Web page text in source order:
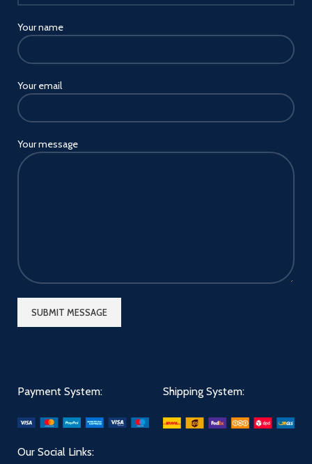
Your name
Your email
Your message
Payment System: Shipping System:
Our Social Links: